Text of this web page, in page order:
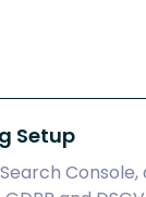
Setup